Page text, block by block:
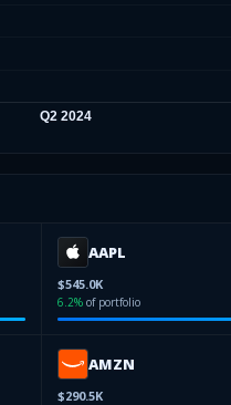
AAPL
$545.0K
6.2% of portfolio
AMZN
$290.5K